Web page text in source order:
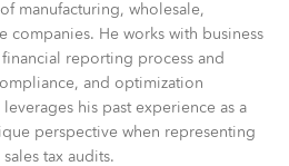
manufacturing, wholesale,
companies. He works with business
reporting process and
and optimization
his past experience as a
perspective when representing
tax audits.